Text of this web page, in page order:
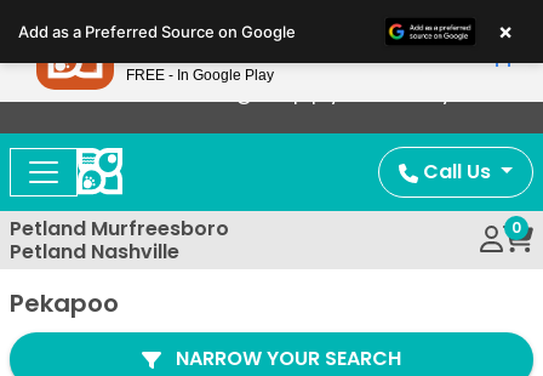
note:
This
website
includes
accessibility
system.
Now Offering Puppy Delivery!
Call Us
Petland Murfreesboro
Petland Nashville
0
Pekapoo
NARROW YOUR SEARCH
Add as a Preferred Source on Google ×
Petland
FREE - In Google Play